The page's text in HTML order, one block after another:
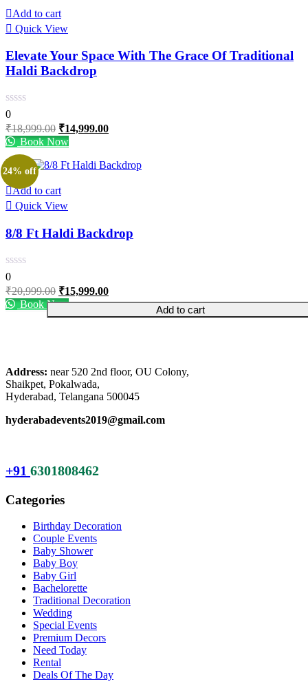
Add to cart
Add to cart
Quick View
Elevate Your Space With The Grace Of Traditional
Haldi Backdrop
0
₹18,999.00 Original
price
was:
₹18,999.00.
₹14,999.00Current
₹14,999.00.
Book Now
24% off
Add to cart
Quick View
8/8 Ft Haldi Backdrop
0
₹20,999.00 Original
price
₹15,999.00Current
price
Book Now
Address: near 520 2nd floor, OU Colony,
Shaikpet, Pokalwada,
Hyderabad, Telangana 500045
hyderabadevents2019@gmail.com
+91 6301808462
Categories
Birthday Decoration
Couple Events
Baby Shower
Baby Boy
Baby Girl
Bachelorette
Traditional Decoration
Wedding
Special Events
Premium Decors
Need Today
Rental
Deals Of The Day